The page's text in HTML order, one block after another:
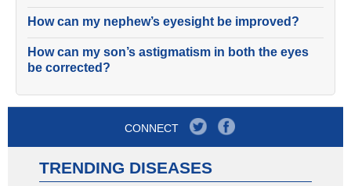
How can my nephew’s eyesight be improved?
How can my son’s astigmatism in both the eyes
be corrected?
CONNECT
TRENDING DISEASES